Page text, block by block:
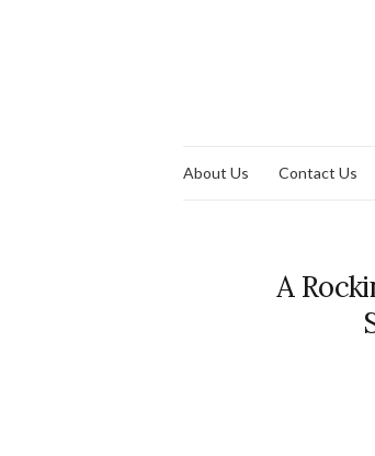
About Us Contact Us
A